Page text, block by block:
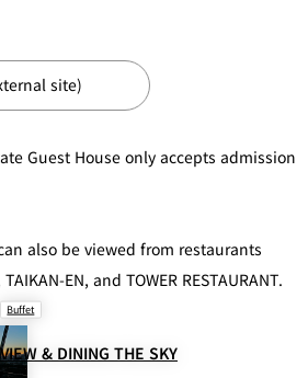
GARDEN
LOUNGE TOM CAT
MILK HALL COFFEE OUTRIGGER
PIERRE
HERMÉ
PARIS
TOWER
site)
Guest House only accepts admission
also be viewed from restaurants
EN, and TOWER RESTAURANT.
Buffet
VIEW & DINING THE SKY